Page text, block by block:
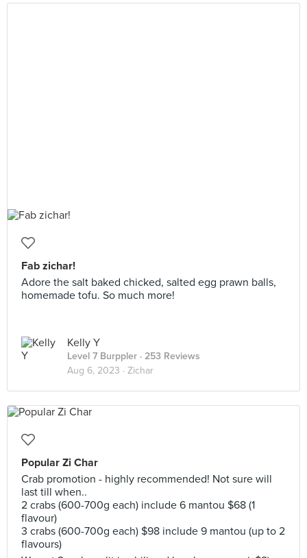
Fab zichar!
Adore the salt baked chicked, salted egg prawn balls,
homemade tofu. So much more!
Kelly Y
Level 7 Burppler · 253 Reviews
Aug 6, 2023 · Zichar
Popular Zi Char
Crab promotion - highly recommended! Not sure will
last till when..
2 crabs (600-700g each) include 6 mantou $68 (1
flavour)
3 crabs (600-700g each) $98 include 9 mantou (up to 2
flavours)